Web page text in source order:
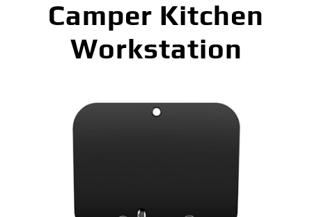
Camper Kitchen
Workstation